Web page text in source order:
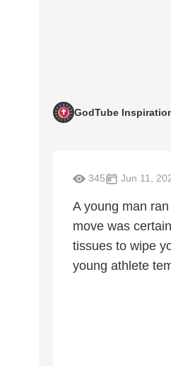
GodTube
345 Jun 11,
A young man
move was
tissues to wipe
young athlete